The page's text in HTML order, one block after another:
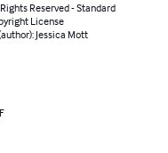
Reserved - Standard
License
Jessica Mott